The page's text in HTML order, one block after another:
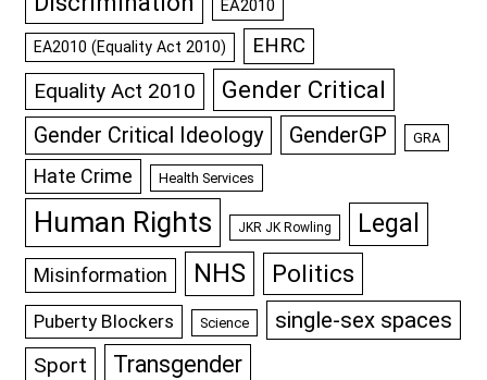
EA2010
EA2010 (Equality Act 2010) EHRC
Equality Act 2010 Gender Critical
Gender Critical Ideology GenderGP GRA
Hate Crime Health Services
Human Rights JKR JK Rowling Legal
Misinformation NHS Politics
Puberty Blockers Science single-sex spaces
Sport Transgender